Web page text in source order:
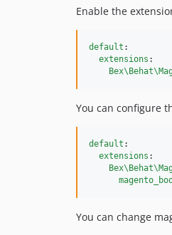
Enable the
default :
extensions :
You can configure
default :
extensions :
You can change